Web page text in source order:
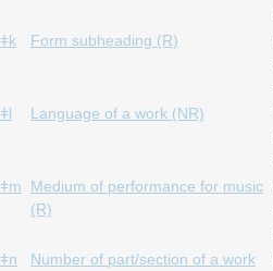
ǂk
Form subheading (R)
ǂl
Language of a work (NR)
ǂm
Medium of performance for music
(R)
ǂn
Number of part/section of a work